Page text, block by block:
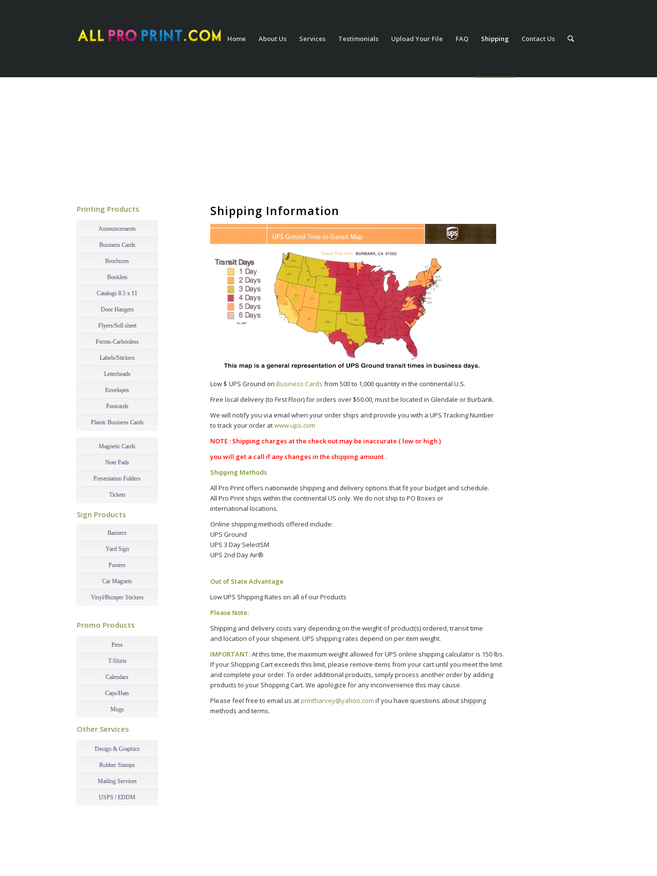
Home About Us Services Testimonials Upload Your File FAQ Shipping Contact Us
Printing Products
Announcements
Business Cards
Brochures
Booklets
Catalogs 8.5 x 11
Door Hangers
Flyers/Sell sheet
Forms-Carbonless
Labels/Stickers
Letterheads
Envelopes
Postcards
Plastic Business Cards
Magnetic Cards
Note Pads
Presentation Folders
Tickets
Sign Products
Banners
Yard Sign
Posters
Car Magnets
Vinyl/Bumper Stickers
Promo Products
Pens
T-Shirts
Calendars
Caps/Hats
Mugs
Other Services
Design & Graphics
Rubber Stamps
Mailing Services
USPS / EDDM
Shipping Information
Low $ UPS Ground on Business Cards from 500 to 1,000 quantity in the continental U.S.
Free local delivery (to First Floor) for orders over $50.00, must be located in Glendale or Burbank.
We will notify you via email when your order ships and provide you with a UPS Tracking Number
to track your order atwww.ups.com
NOTE : Shipping charges at the check out may be inaccurate ( low or high )
you will get a call if any changes in the shipping amount .
Shipping Methods
All Pro Print offers nationwide shipping and delivery options that fit your budget and schedule.
All Pro Print ships within the continental US only. We do not ship to PO Boxes or
international locations.
Online shipping methods offered include:
UPS Ground
UPS 3 Day SelectSM
UPS 2nd Day Air®
Out of State Advantage
Low UPS Shipping Rates on all of our Products
Please Note:
Shipping and delivery costs vary depending on the weight of product(s) ordered, transit time
and location of your shipment. UPS shipping rates depend on per item weight.
IMPORTANT:At this time, the maximum weight allowed for UPS online shipping calculator is 150 lbs.
If your Shopping Cart exceeds this limit, please remove items from your cart until you meet the limit
and complete your order. To order additional products, simply process another order by adding
products to your Shopping Cart. We apologize for any inconvenience this may cause.
Please feel free to email us atprintharvey@yahoo.com if you have questions about shipping
methods and terms.